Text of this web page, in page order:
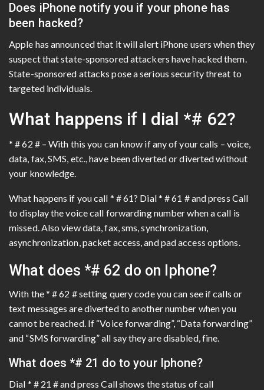
Does iPhone notify you if your phone has
been hacked?
Apple has announced that it will alert iPhone users when they
suspect that state-sponsored attackers have hacked them.
State-sponsored attacks pose a serious security threat to
targeted individuals.
What happens if I dial *# 62?
* # 62 # – With this you can know if any of your calls – voice,
data, fax, SMS, etc., have been diverted or diverted without
your knowledge.
What happens if you call * # 61? Dial * # 61 # and press Call
to display the voice call forwarding number when a call is
missed. Also view data, fax, sms, synchronization,
asynchronization, packet access, and pad access options.
What does *# 62 do on Iphone?
With the * # 62 # setting query code you can see if calls or
text messages are diverted to another number when you
cannot be reached. If “Voice forwarding”, “Data forwarding”
and “SMS forwarding” all say they are disabled, fine.
What does *# 21 do to your Iphone?
Dial * # 21 # and press Call shows the status of call